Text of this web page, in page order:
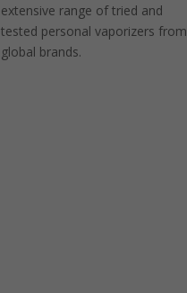
extensive range of tried and
tested personal vaporizers from
global brands.